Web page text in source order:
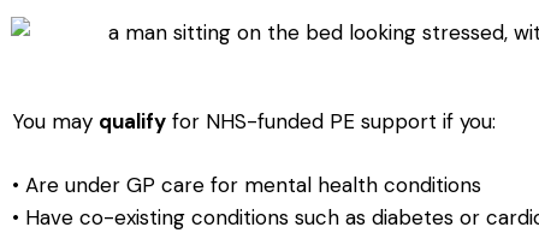
You may qualify for NHS-funded PE support if you:
• Are under GP care for mental health conditions
• Have co-existing conditions such as diabetes or